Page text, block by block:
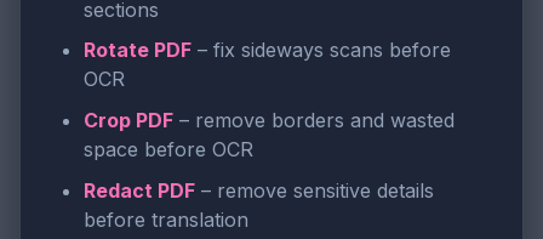
sections
Rotate PDF – fix sideways scans before
OCR
Crop PDF – remove borders and wasted
space before OCR
Redact PDF – remove sensitive details
before translation